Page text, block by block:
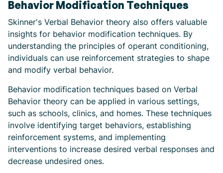
Behavior Modification Techniques
Skinner's Verbal Behavior theory also offers valuable
insights for behavior modification techniques. By
understanding the principles of operant conditioning,
individuals can use reinforcement strategies to shape
and modify verbal behavior.
Behavior modification techniques based on Verbal
Behavior theory can be applied in various settings,
such as schools, clinics, and homes. These techniques
involve identifying target behaviors, establishing
reinforcement systems, and implementing
interventions to increase desired verbal responses and
decrease undesired ones.